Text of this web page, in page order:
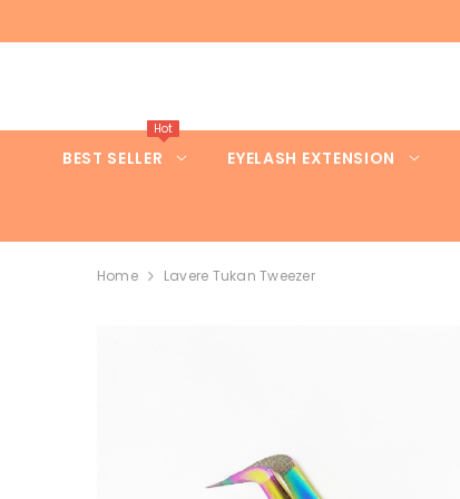
BEST SELLER
Hot
EYELASH EXTENSION
Home Lavere Tukan Tweezer